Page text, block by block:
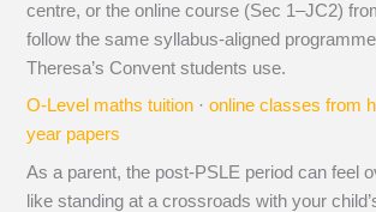
centre, or the online course (Sec 1–JC2)
follow the same syllabus-aligned
Theresa’s Convent students use.
O-Level maths tuition ·online classes from
year papers
As a parent, the post-PSLE period can feel
like standing at a crossroads with your